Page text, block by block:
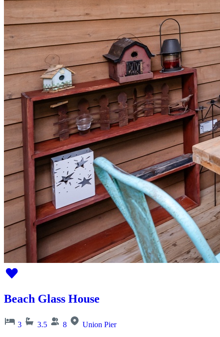
Beach Glass House
3 3.5 8 Union Pier